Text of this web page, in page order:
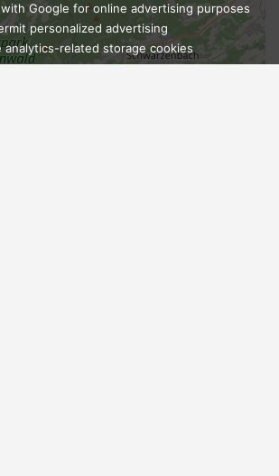
Ask Admissions
Google for online advertising purposes
personalized advertising
analytics-related storage cookies